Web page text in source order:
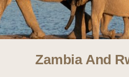
Zambia And